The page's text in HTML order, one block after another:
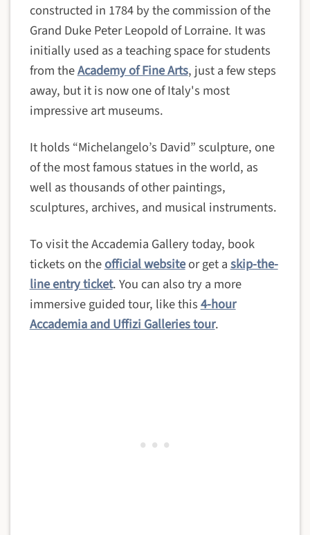
constructed in 1784 by the commission of the
Grand Duke Peter Leopold of Lorraine. It was
initially used as a teaching space for students
from theAcademy of Fine Arts, just a few steps
away, but it is now one of Italy's most
impressive art museums.
It holds “Michelangelo’s David” sculpture, one
of the most famous statues in the world, as
well as thousands of other paintings,
sculptures, archives, and musical instruments.
To visit the Accademia Gallery today, book
tickets on theofficial websiteor get askip-the-
line entry ticket. You can also try a more
immersive guided tour, like this4-hour
Accademia and Uffizi Galleries tour.